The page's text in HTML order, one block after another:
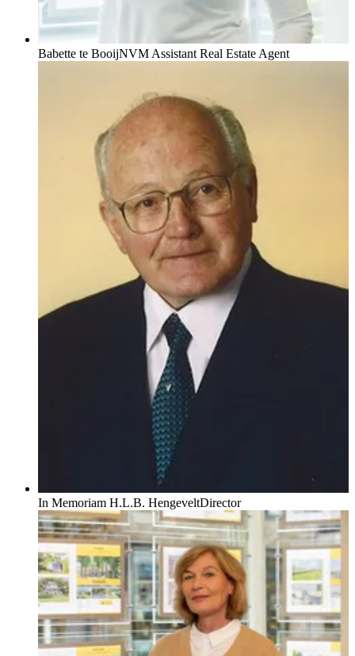
Babette te BooijNVM Assistant Real Estate Agent
In Memoriam H.L.B. HengeveltDirector